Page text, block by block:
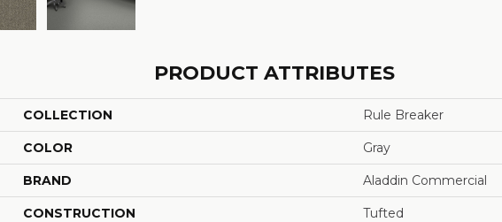
PRODUCT ATTRIBUTES
COLLECTION Rule Breaker
COLOR Gray
BRAND Aladdin Commercial
CONSTRUCTION Tufted